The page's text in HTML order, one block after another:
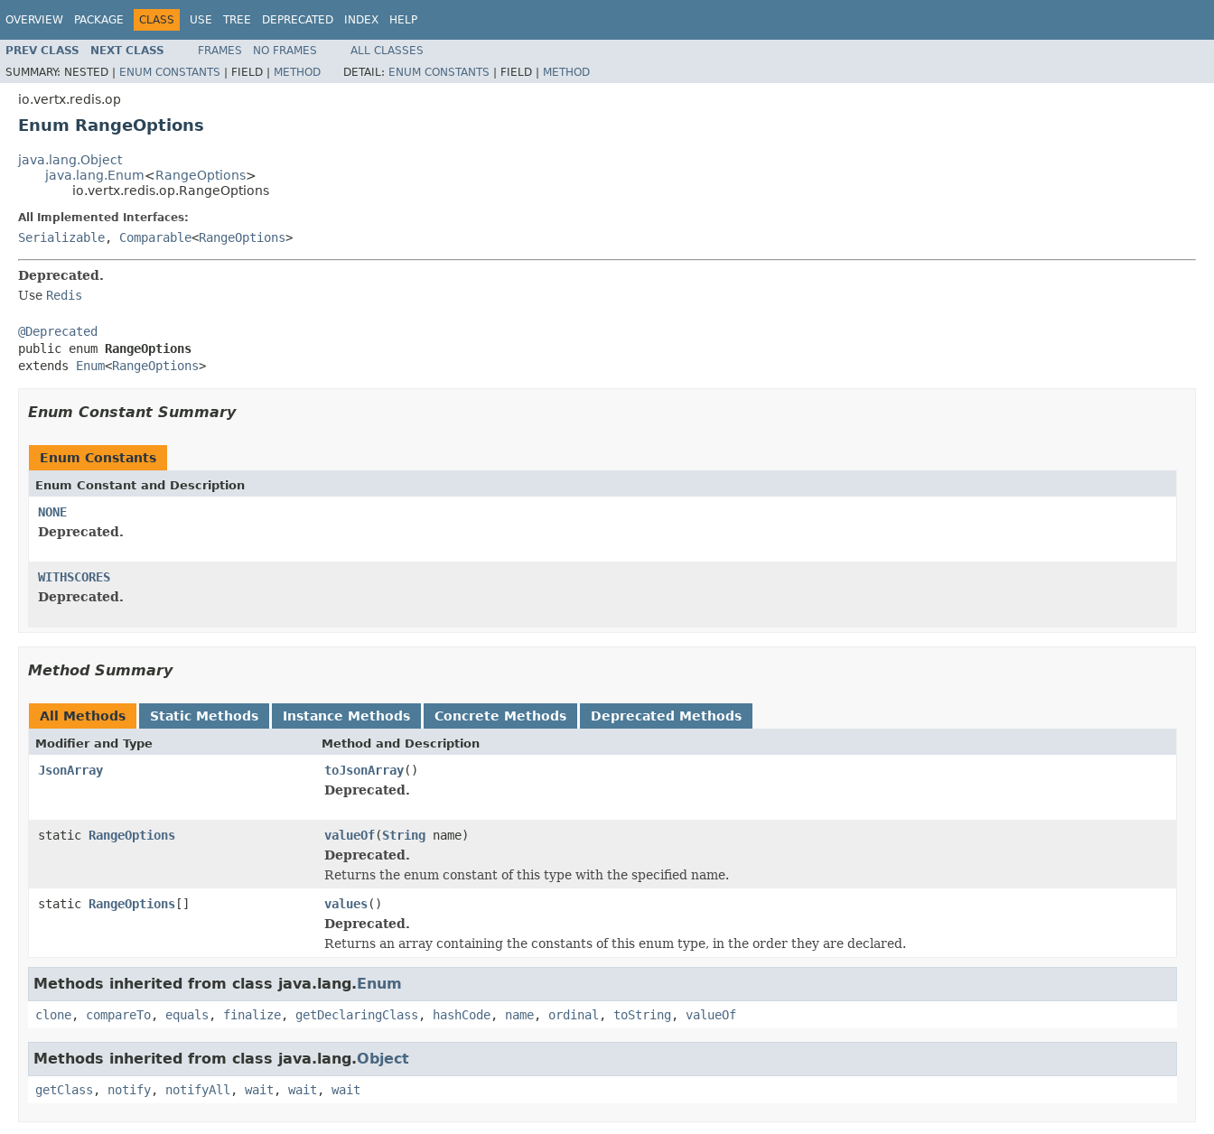
OVERVIEW PACKAGE CLASS USE TREE DEPRECATED INDEX HELP
PREV CLASS NEXT CLASS FRAMES NO FRAMES
ALL CLASSES
SUMMARY: NESTED | ENUM CONSTANTS | FIELD | METHOD DETAIL: ENUM CONSTANTS | FIELD | METHOD
io.vertx.redis.op
Enum RangeOptions
java.lang.Object
java.lang.Enum<RangeOptions>
io.vertx.redis.op.RangeOptions
All Implemented Interfaces:
Serializable, Comparable<RangeOptions>
Deprecated.
Use Redis
@Deprecated
public enum RangeOptions
extends Enum<RangeOptions>
Enum Constant Summary
Enum Constants
Enum Constant and Description
NONE
Deprecated.
WITHSCORES
Deprecated.
Method Summary
All Methods Static Methods Instance Methods Concrete Methods Deprecated Methods
Modifier and Type Method and Description
JsonArray toJsonArray()
Deprecated.
static RangeOptions valueOf(String name)
Deprecated.
Returns the enum constant of this type with the specified name.
static RangeOptions[] values()
Deprecated.
Returns an array containing the constants of this enum type, in the order they are declared.
Methods inherited from class java.lang.Enum
clone, compareTo, equals , finalize, getDeclaringClass , hashCode, name, ordinal , toString , valueOf
Methods inherited from class java.lang.Object
getClass , notify, notifyAll , wait , wait , wait